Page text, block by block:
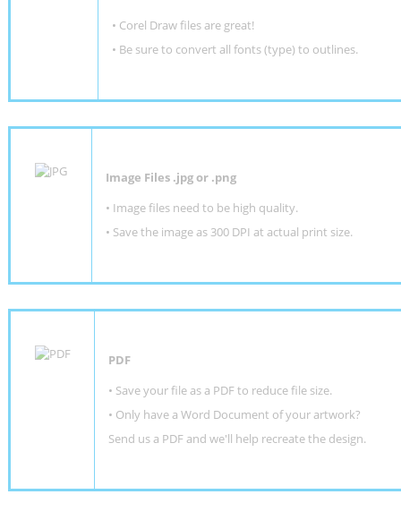
• Corel Draw files are great!
• Be sure to convert all fonts (type) to outlines.
Image Files .jpg or .png
• Image files need to be high quality.
• Save the image as 300 DPI at actual print size.
PDF
• Save your file as a PDF to reduce file size.
• Only have a Word Document of your artwork?
Send us a PDF and we'll help recreate the design.